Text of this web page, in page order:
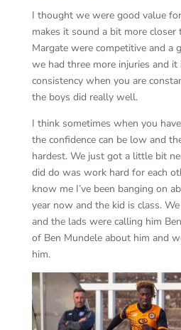
I thought we were good value
makes it sound a bit more
Margate were competitive and a
we had three more injuries and
consistency when you are
the boys did really well.
I think sometimes when you
the confidence can be low and
hardest. We just got a little bit
did do was work hard for each
know me I’ve been banging on
year now and the kid is class.
and the lads were calling him
of Ben Mundele about him and
him.